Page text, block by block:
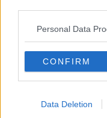
Personal Data
CONFIRM
Data Deletion